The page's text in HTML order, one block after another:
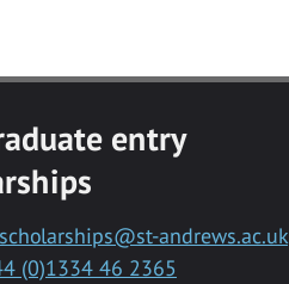
entry
andrews.ac.uk
(0)1334 46 2365